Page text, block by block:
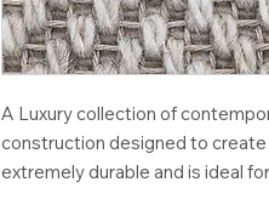
A Luxury collection of
construction designed to create
extremely durable and is ideal